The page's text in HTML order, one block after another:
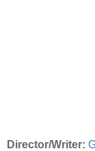
Director/Writer: